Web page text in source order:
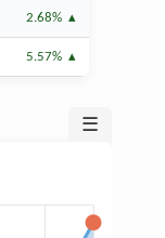
2.68%
5.57%
☰